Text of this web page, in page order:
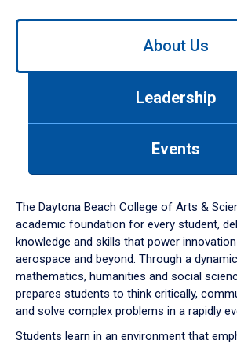
Use
down
arrow
to
About Us
Leadership
Events
The Daytona Beach College of Arts &
academic foundation for every student,
knowledge and skills that power
aerospace and beyond. Through a
mathematics, humanities and social
prepares students to think critically,
and solve complex problems in a rapidly
Students learn in an environment that